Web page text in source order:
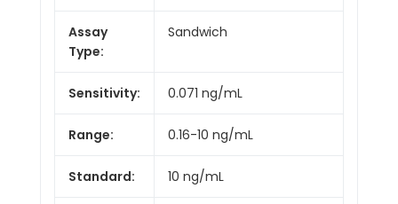
Assay
Type:
Sandwich
Sensitivity: 0.071 ng/mL
Range: 0.16-10 ng/mL
Standard: 10 ng/mL